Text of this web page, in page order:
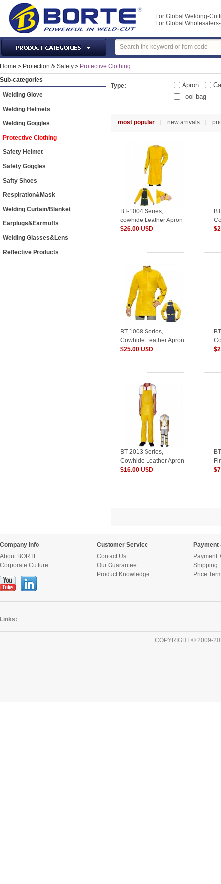
For Global Welding-
For Global
Laser Machines & Parts
Welding & Cutting Machine
Home > Protection & Safety > Protective Clothing
Sub-categories
Welding Glove
Welding Helmets
Welding Goggles
Protective Clothing
Safety Helmet
Safety Goggles
Safty Shoes
Respiration&Mask
Welding Curtain/Blanket
Earplugs&Earmuffs
Welding Glasses&Lens
Reflective Products
Type: Apron
Tool bag
most popular new arrivals
BT-1004 Series,
cowhide Leather Apron
with Long Sleeves,
$26.00 USD
BT-1008 Series,
Cowhide Leather Apron
with Long
$25.00 USD
BT-2013 Series,
Cowhide Leather Apron
with Trouser
$16.00 USD
Company Info
About BORTE
Corporate Culture
Customer Service
Contact Us
Our Guarantee
Product Knowledge
Payment
Payment
Shipping
Price
Links:
COPYRIGHT © 2009-